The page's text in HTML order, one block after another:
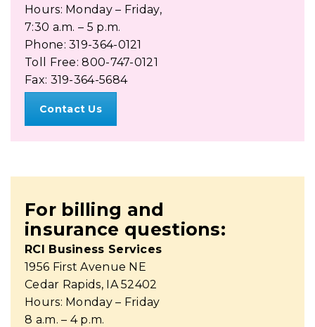
Hours: Monday – Friday,
7:30 a.m. – 5 p.m.
Phone: 319-364-0121
Toll Free: 800-747-0121
Fax: 319-364-5684
Contact Us
For billing and
insurance questions:
RCI Business Services
1956 First Avenue NE
Cedar Rapids, IA 52402
Hours: Monday – Friday
8 a.m. – 4 p.m.